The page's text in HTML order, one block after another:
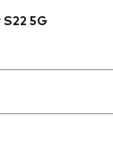
5G
field as you